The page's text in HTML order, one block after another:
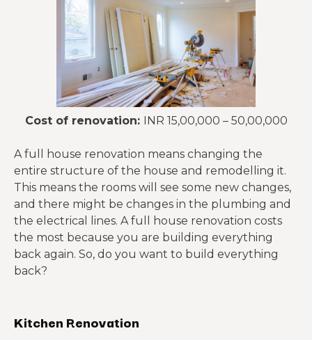
Cost of renovation: INR 15,00,000 – 50,00,000
A full house renovation means changing the
entire structure of the house and remodelling it.
This means the rooms will see some new changes,
and there might be changes in the plumbing and
the electrical lines. A full house renovation costs
the most because you are building everything
back again. So, do you want to build everything
back?
Kitchen Renovation